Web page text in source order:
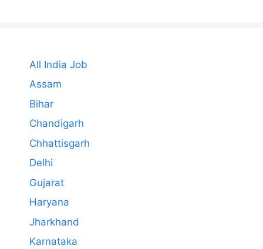
All India Job
Assam
Bihar
Chandigarh
Chhattisgarh
Delhi
Gujarat
Haryana
Jharkhand
Karnataka